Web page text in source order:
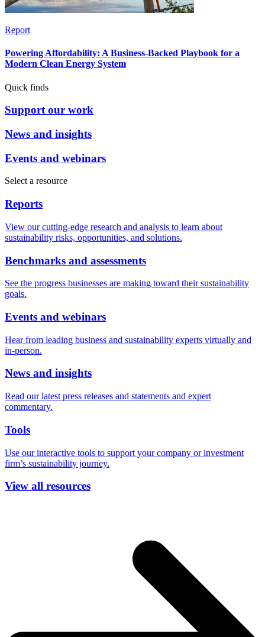
Report
Powering Affordability: A Business-Backed Playbook for a
Modern Clean Energy System
Quick finds
Support our work
News and insights
Events and webinars
Select a resource
Reports
View our cutting-edge research and analysis to learn about
sustainability risks, opportunities, and solutions.
Benchmarks and assessments
See the progress businesses are making toward their sustainability
goals.
Events and webinars
Hear from leading business and sustainability experts virtually and
in-person.
News and insights
Read our latest press releases and statements and expert
commentary.
Tools
Use our interactive tools to support your company or investment
firm’s sustainability journey.
View all resources